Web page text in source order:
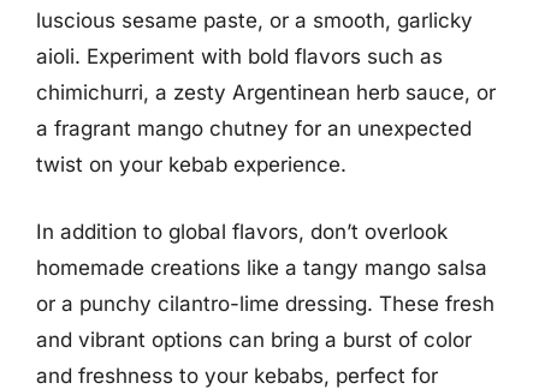
luscious sesame paste, or a smooth, garlicky
aioli. Experiment with bold flavors such as
chimichurri, a zesty Argentinean herb sauce, or
a fragrant mango chutney for an unexpected
twist on your kebab experience.
In addition to global flavors, don’t overlook
homemade creations like a tangy mango salsa
or a punchy cilantro-lime dressing. These fresh
and vibrant options can bring a burst of color
and freshness to your kebabs, perfect for